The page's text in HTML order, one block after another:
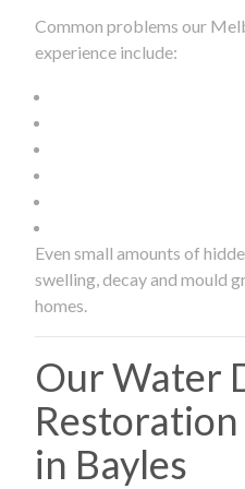
Common problems our
experience include:
Even small amounts of
swelling, decay and mould
homes.
Our Water
in Bayles